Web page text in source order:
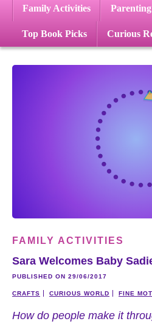
Family Activities
Top Book Picks Curious
FAMILY ACTIVITIES
Sara Welcomes Baby
PUBLISHED ON 29/06/2017
CRAFTS CURIOUS WORLD FINE
How do people make it